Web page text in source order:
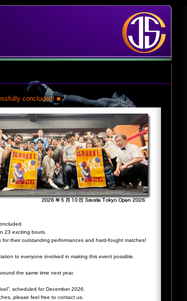
concluded! ■
23 exciting bouts.
their outstanding performances and hard-fought matches!
to everyone involved in making this event possible.
the same time next year.
scheduled for December 2026.
please feel free to contact us.